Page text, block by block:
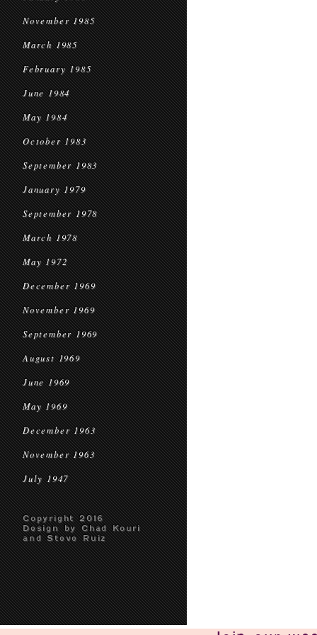
November 1985
March 1985
February 1985
June 1984
May 1984
October 1983
September 1983
January 1979
September 1978
March 1978
May 1972
December 1969
November 1969
September 1969
August 1969
June 1969
May 1969
December 1963
November 1963
July 1947
Copyright 2016
Design by Chad Kouri
and Steve Ruiz